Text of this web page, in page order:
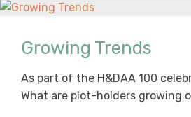
Growing Trends
As part of the H&DAA 100
What are plot-holders growing